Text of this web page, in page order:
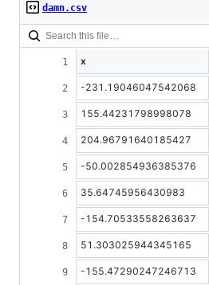
damn.csv
x
-231.19046047542068
155.44231798998078
204.96791640185427
-50.002854936385376
35.64745956430983
-154.70533558263637
51.303025944345165
-155.47290247246713